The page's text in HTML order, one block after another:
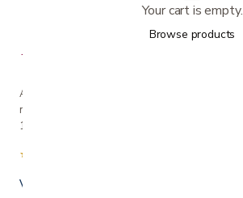
A family-owned San Jose business helping our
neighbors live more comfortably at home since
1990.
★★★★★
Voted Best in Silicon Valley · 2024 & 2025
Your cart is empty.
Browse products